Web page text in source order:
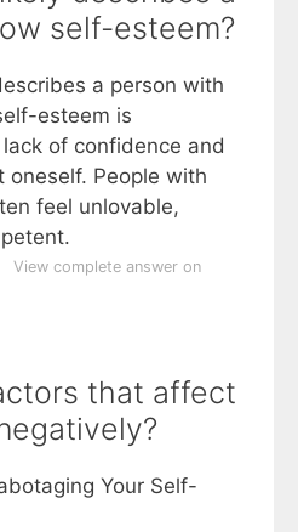
self-esteem?
a person with
esteem is
of confidence and
People with
feel unlovable,
View complete answer on
that affect
Your Self-